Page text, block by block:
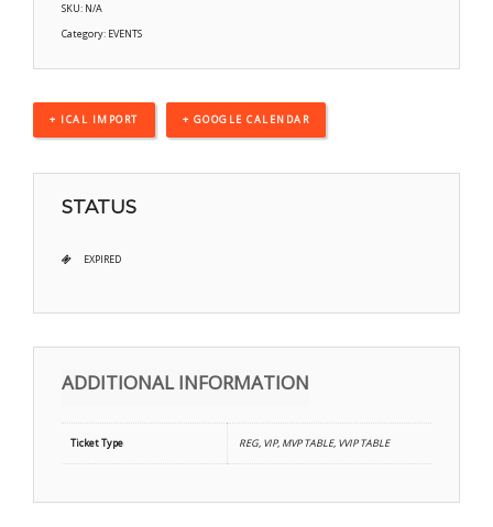
SKU: N/A
Category: EVENTS
+ ICAL IMPORT + GOOGLE CALENDAR
STATUS
EXPIRED
ADDITIONAL INFORMATION
Ticket Type REG, VIP, MVP TABLE, VVIP TABLE